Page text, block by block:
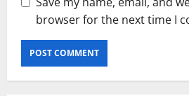
browser for the next time I